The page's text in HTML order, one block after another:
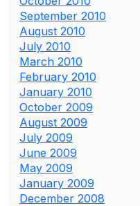
September 2010
August 2010
July 2010
March 2010
February 2010
January 2010
October 2009
August 2009
July 2009
June 2009
May 2009
January 2009
December 2008